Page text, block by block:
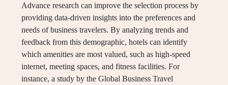
Advance research can improve the selection process by
providing data-driven insights into the preferences and
needs of business travelers. By analyzing trends and
feedback from this demographic, hotels can identify
which amenities are most valued, such as high-speed
internet, meeting spaces, and fitness facilities. For
instance, a study by the Global Business Travel